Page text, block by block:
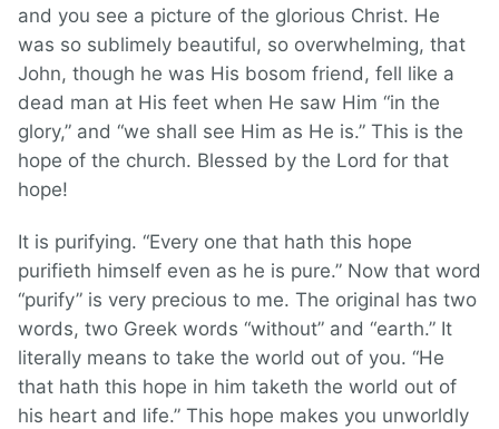
and you see a picture of the glorious Christ. He
was so sublimely beautiful, so overwhelming, that
John, though he was His bosom friend, fell like a
dead man at His feet when He saw Him “in the
glory,” and “we shall see Him as He is.” This is the
hope of the church. Blessed by the Lord for that
hope!
It is purifying. “Every one that hath this hope
purifieth himself even as he is pure.” Now that word
“purify” is very precious to me. The original has two
words, two Greek words “without” and “earth.” It
literally means to take the world out of you. “He
that hath this hope in him taketh the world out of
his heart and life.” This hope makes you unworldly